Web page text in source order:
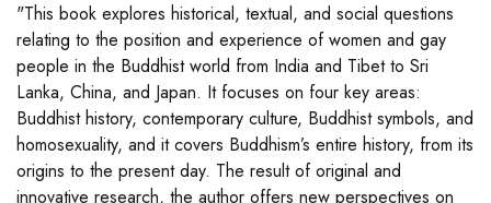
"This book explores historical, textual, and social questions
relating to the position and experience of women and gay
people in the Buddhist world from India and Tibet to Sri
Lanka, China, and Japan. It focuses on four key areas:
Buddhist history, contemporary culture, Buddhist symbols, and
homosexuality, and it covers Buddhism’s entire history, from its
origins to the present day. The result of original and
innovative research, the author offers new perspectives on